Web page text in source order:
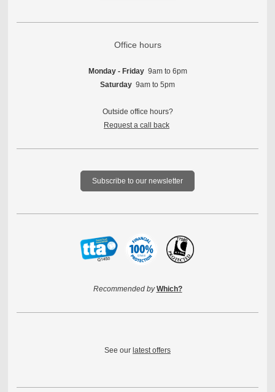
Office hours
Monday - Friday 9am to 6pm
Saturday 9am to 5pm
Outside office hours?
Request a call back
Subscribe to our newsletter
Recommended by Which?
See our latest offers